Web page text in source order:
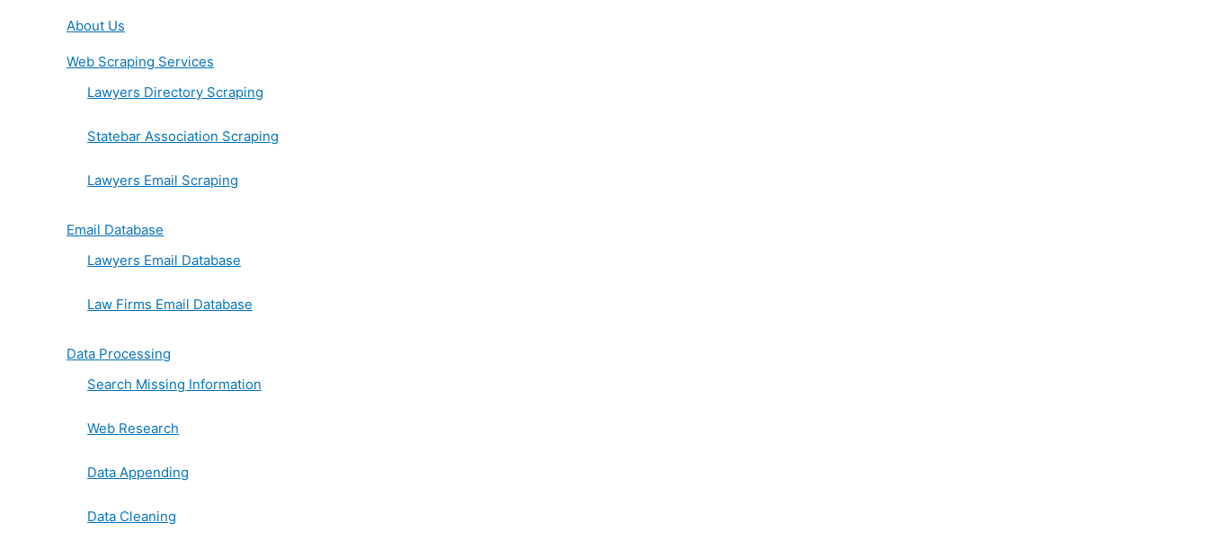
About Us
Web Scraping Services
Lawyers Directory Scraping
Statebar Association Scraping
Lawyers Email Scraping
Email Database
Lawyers Email Database
Law Firms Email Database
Data Processing
Search Missing Information
Web Research
Data Appending
Data Cleaning